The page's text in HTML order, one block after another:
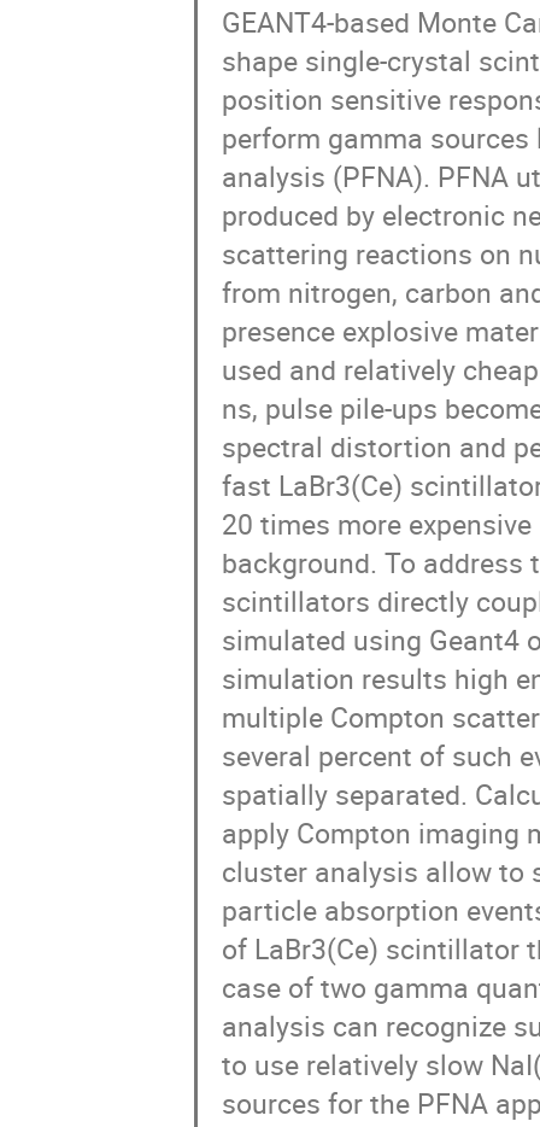
GEANT4-based Monte
shape single-crystal
position sensitive
perform gamma
analysis (PFNA). PFNA
produced by electronic
scattering reactions on
from nitrogen, carbon
presence explosive
used and relatively
ns, pulse pile-ups
spectral distortion and
fast LaBr3(Ce)
20 times more
background. To
scintillators directly
simulated using Geant4
simulation results high
multiple Compton
several percent of such
spatially separated.
apply Compton imaging
cluster analysis allow to
particle absorption
of LaBr3(Ce) scintillator
case of two gamma
analysis can recognize
to use relatively slow
sources for the PFNA